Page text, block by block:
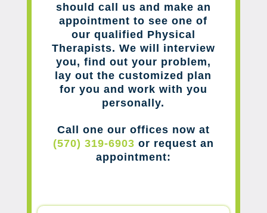
should call us and make an
appointment to see one of
our qualified Physical
Therapists. We will interview
you, find out your problem,
lay out the customized plan
for you and work with you
personally.
Call one our offices now at
(570) 319-6903 or request an
appointment: